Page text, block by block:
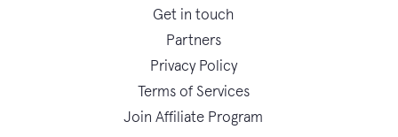
Get in touch
Partners
Privacy Policy
Terms of Services
Join Affiliate Program